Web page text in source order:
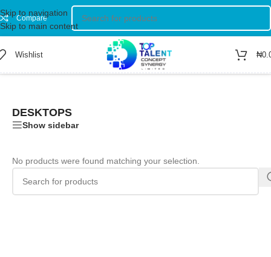
Skip to navigation
Skip to main content
Compare
Wishlist ₦
Desktops
DESKTOPS
Show sidebar
No products were found matching your selection.